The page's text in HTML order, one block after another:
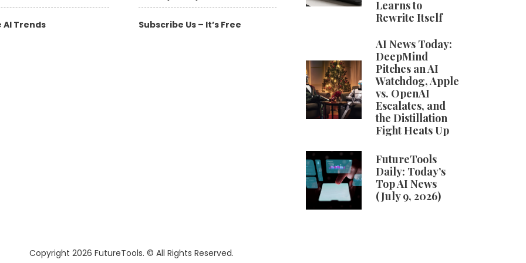
AI Trends Subscribe Us – It’s Free
Learns to
Rewrite Itself
AI News Today:
DeepMind
Pitches an AI
Watchdog, Apple
vs. OpenAI
Escalates, and
the Distillation
Fight Heats Up
FutureTools
Daily: Today’s
Top AI News
(July 9, 2026)
Copyright 2026 FutureTools. © All Rights Reserved.